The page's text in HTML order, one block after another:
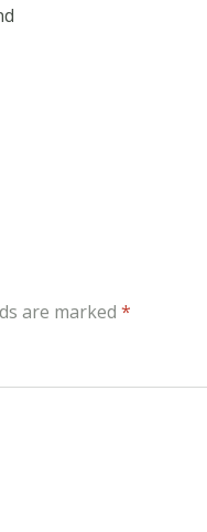
are marked *